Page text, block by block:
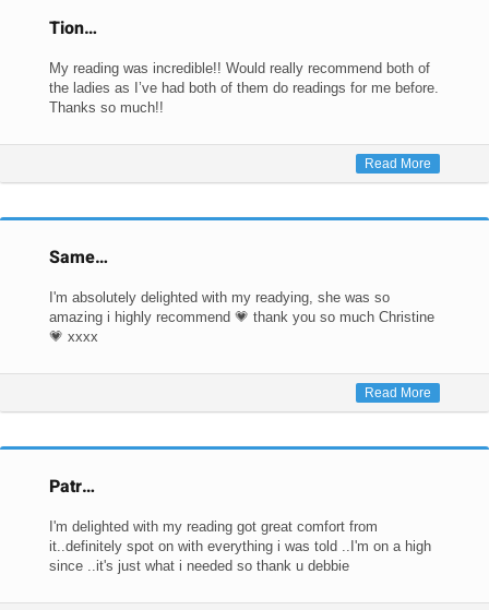
Tion…
My reading was incredible!! Would really recommend both of
the ladies as I’ve had both of them do readings for me before.
Thanks so much!!
Read More
Same…
I'm absolutely delighted with my readying, she was so
amazing i highly recommend 💗 thank you so much Christine
💗 xxxx
Read More
Patr…
I'm delighted with my reading got great comfort from
it..definitely spot on with everything i was told ..I'm on a high
since ..it's just what i needed so thank u debbie